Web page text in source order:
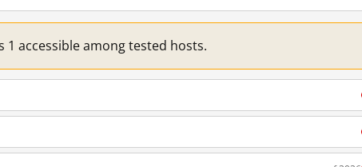
1 accessible among tested hosts.